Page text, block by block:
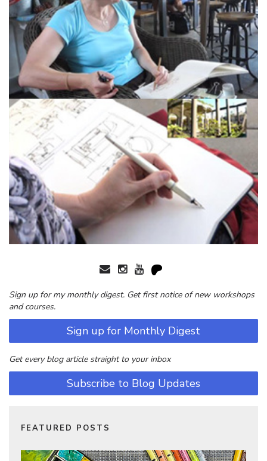
Sign up for my monthly digest. Get first notice of new workshops
and courses.
Sign up for Monthly Digest
Get every blog article straight to your inbox
Subscribe to Blog Updates
FEATURED POSTS